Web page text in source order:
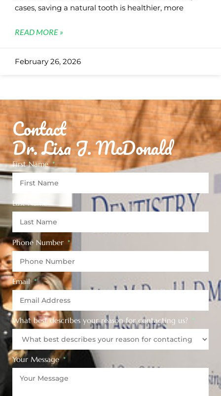
cases, saving a natural tooth is healthier, more
READ MORE »
February 26, 2026
Contact
Dr. Lisa J. McDonald
First Name
Last Name
Phone Number
Email
What best describes your reason for contacting us?
Your Message